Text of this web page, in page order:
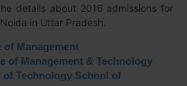
details about 2016 admissions for
in Uttar Pradesh.
of Management
of Management & Technology
of Technology School of